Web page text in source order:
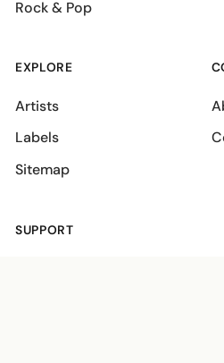
Rock & Pop
EXPLORE
Artists
Labels
Sitemap
SUPPORT